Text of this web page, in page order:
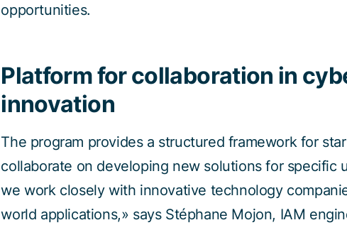
opportunities.
Platform for collaboration in
innovation
The program provides a structured framework for
collaborate on developing new solutions for specific
we work closely with innovative technology
world applications,» says Stéphane Mojon, IAM